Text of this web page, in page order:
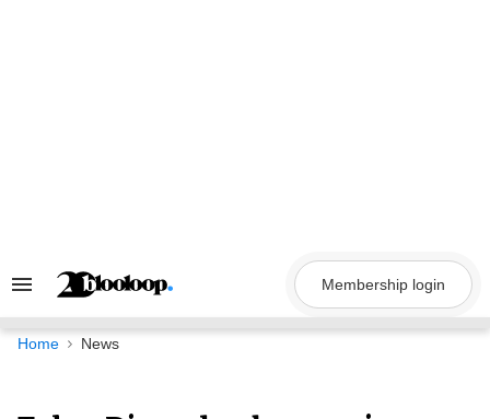
Search
Navigation
Membership login
Home News